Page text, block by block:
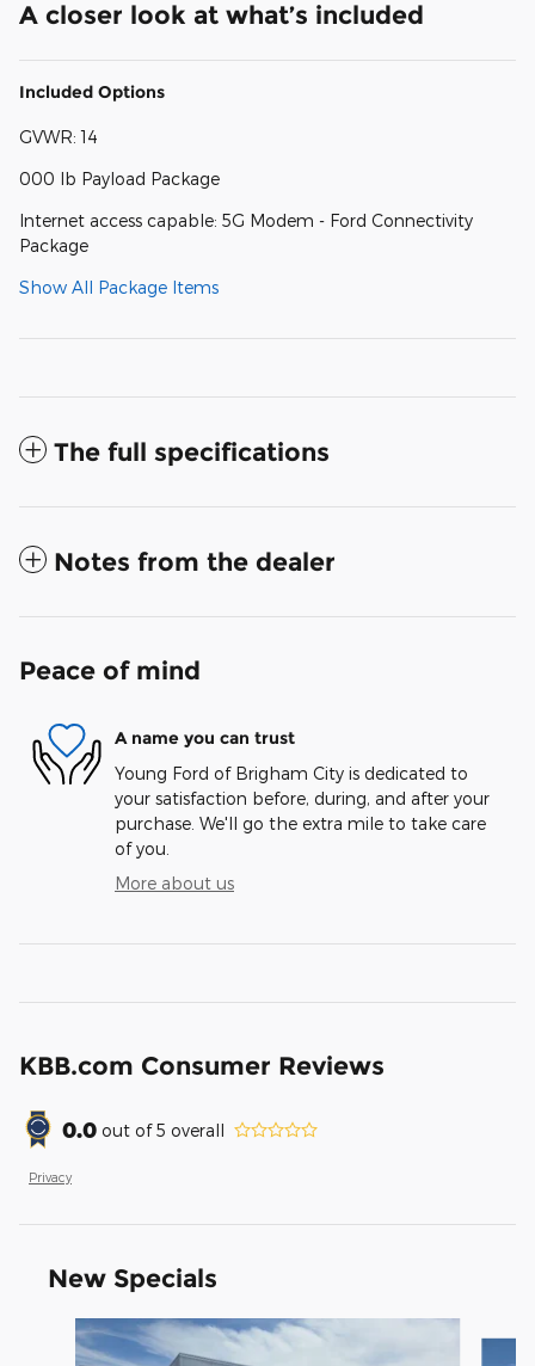
A closer look at what’s included
Included Options
GVWR: 14
000 lb Payload Package
Internet access capable: 5G Modem - Ford Connectivity
Package
Show All Package Items
The full specifications
Notes from the dealer
Peace of mind
A name you can trust
Young Ford of Brigham City is dedicated to
your satisfaction before, during, and after your
purchase. We'll go the extra mile to take care
of you.
More about us
KBB.com Consumer Reviews
0.0 out of5 overall
Privacy
New Specials
Slide 1 of 9